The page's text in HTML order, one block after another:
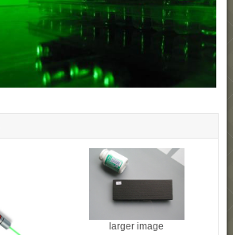
larger image